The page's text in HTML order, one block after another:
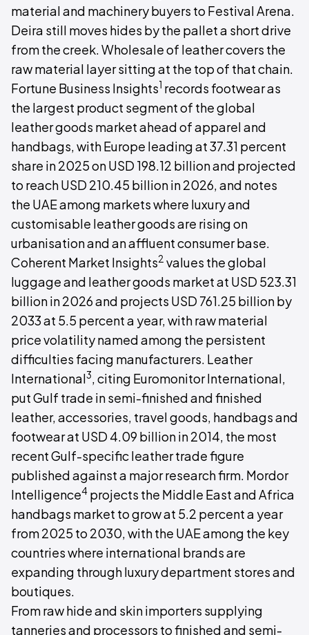
material and machinery buyers to Festival Arena.
Deira still moves hides by the pallet a short drive
from the creek. Wholesale of leather covers the
raw material layer sitting at the top of that chain.
Fortune Business Insights1 records footwear as
the largest product segment of the global
leather goods market ahead of apparel and
handbags, with Europe leading at 37.31 percent
share in 2025 on USD 198.12 billion and projected
to reach USD 210.45 billion in 2026, and notes
the UAE among markets where luxury and
customisable leather goods are rising on
urbanisation and an affluent consumer base.
Coherent Market Insights2 values the global
luggage and leather goods market at USD 523.31
billion in 2026 and projects USD 761.25 billion by
2033 at 5.5 percent a year, with raw material
price volatility named among the persistent
difficulties facing manufacturers. Leather
International3, citing Euromonitor International,
put Gulf trade in semi-finished and finished
leather, accessories, travel goods, handbags and
footwear at USD 4.09 billion in 2014, the most
recent Gulf-specific leather trade figure
published against a major research firm. Mordor
Intelligence4 projects the Middle East and Africa
handbags market to grow at 5.2 percent a year
from 2025 to 2030, with the UAE among the key
countries where international brands are
expanding through luxury department stores and
boutiques.
From raw hide and skin importers supplying
tanneries and processors to finished and semi-